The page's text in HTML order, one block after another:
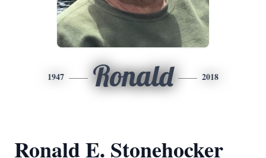
1947 Ronald 2018
Ronald E. Stonehocker